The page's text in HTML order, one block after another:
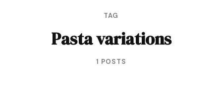
TAG
Pasta variations
1 POSTS